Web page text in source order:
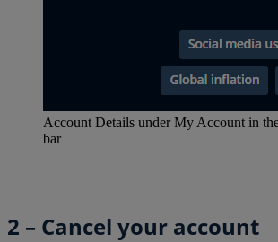
Account Details under My Account in
bar
2 – Cancel your account